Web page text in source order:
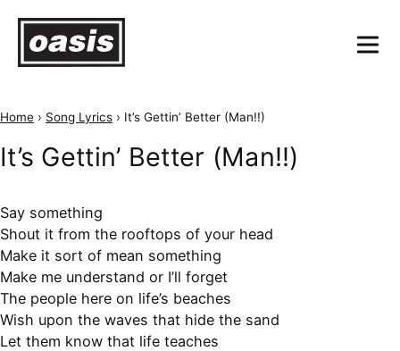
Home › Song Lyrics › It’s Gettin’ Better (Man!!)
It’s Gettin’ Better (Man!!)
Say something
Shout it from the rooftops of your head
Make it sort of mean something
Make me understand or I’ll forget
The people here on life’s beaches
Wish upon the waves that hide the sand
Let them know that life teaches